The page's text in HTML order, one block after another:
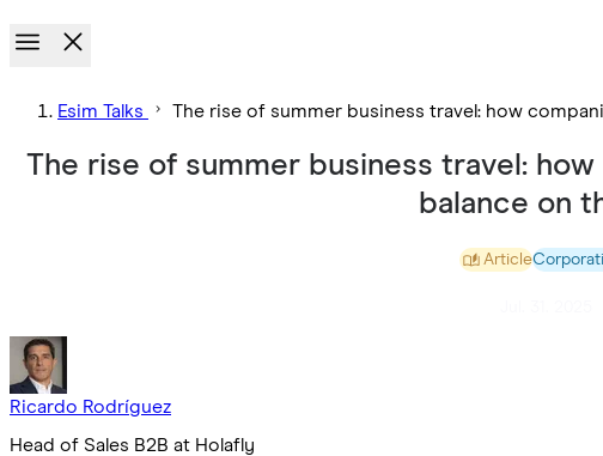
Esim Talks The rise of summer business travel: how
The rise of summer business travel:
balance on
Article
Ricardo Rodríguez
Head of Sales B2B at Holafly